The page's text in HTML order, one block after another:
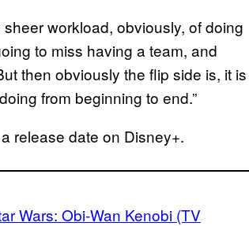
sheer workload, obviously, of doing
to miss having a team, and
then obviously the flip side is, it is
from beginning to end.”
release date on Disney+.
Wars: Obi-Wan Kenobi (TV